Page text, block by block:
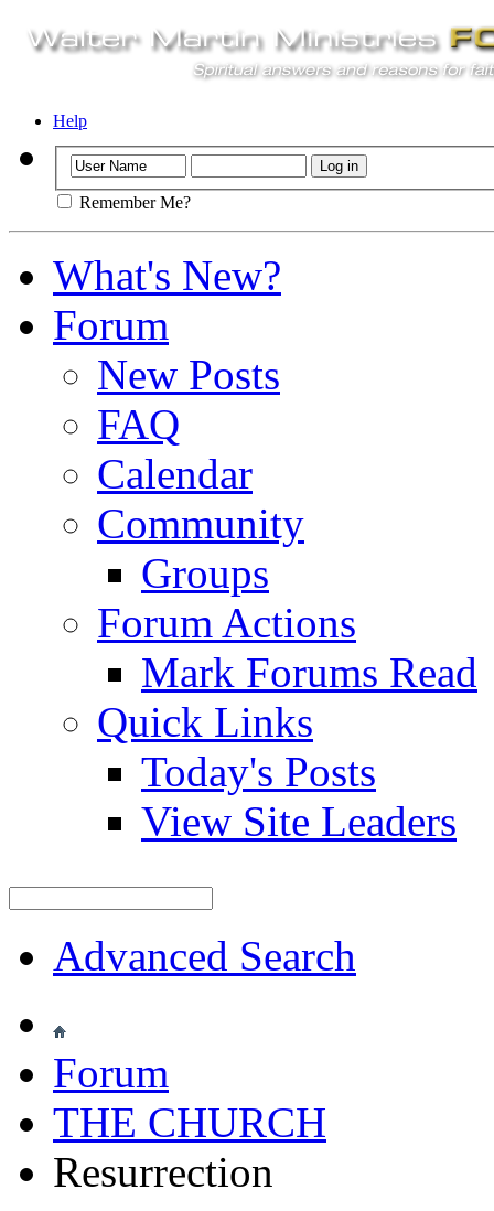
Help
Remember Me?
What's New?
Forum
New Posts
FAQ
Calendar
Community
Groups
Forum Actions
Mark Forums Read
Quick Links
Today's Posts
View Site Leaders
Advanced Search
Forum
THE CHURCH
Resurrection